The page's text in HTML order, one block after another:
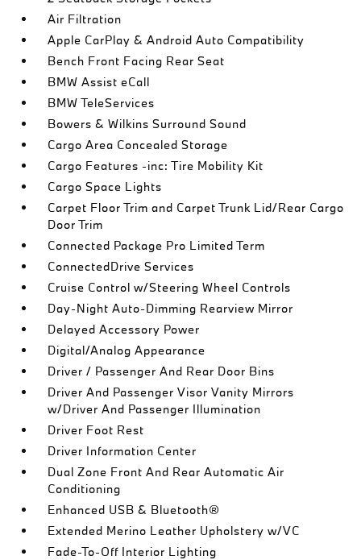
Air Filtration
Apple CarPlay & Android Auto Compatibility
Bench Front Facing Rear Seat
BMW Assist eCall
BMW TeleServices
Bowers & Wilkins Surround Sound
Cargo Area Concealed Storage
Cargo Features -inc: Tire Mobility Kit
Cargo Space Lights
Carpet Floor Trim and Carpet Trunk Lid/Rear Cargo
Door Trim
Connected Package Pro Limited Term
ConnectedDrive Services
Cruise Control w/Steering Wheel Controls
Day-Night Auto-Dimming Rearview Mirror
Delayed Accessory Power
Digital/Analog Appearance
Driver / Passenger And Rear Door Bins
Driver And Passenger Visor Vanity Mirrors
w/Driver And Passenger Illumination
Driver Foot Rest
Driver Information Center
Dual Zone Front And Rear Automatic Air
Conditioning
Enhanced USB & Bluetooth®
Extended Merino Leather Upholstery w/VC
Fade-To-Off Interior Lighting